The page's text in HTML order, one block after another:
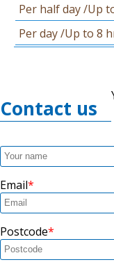
Per half day /Up
Per day /Up to 8
Contact us
Email
Postcode